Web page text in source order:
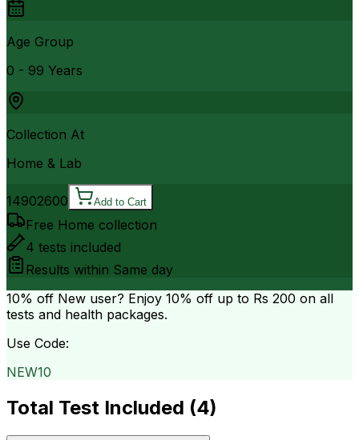
Age Group
0 - 99 Years
Collection At
Home & Lab
14902600 Add to Cart
Free Home collection
4 tests included
Results within Same day
10% off New user? Enjoy 10% off up to Rs 200 on all
tests and health packages.
Use Code:
NEW10
Total Test Included (4)